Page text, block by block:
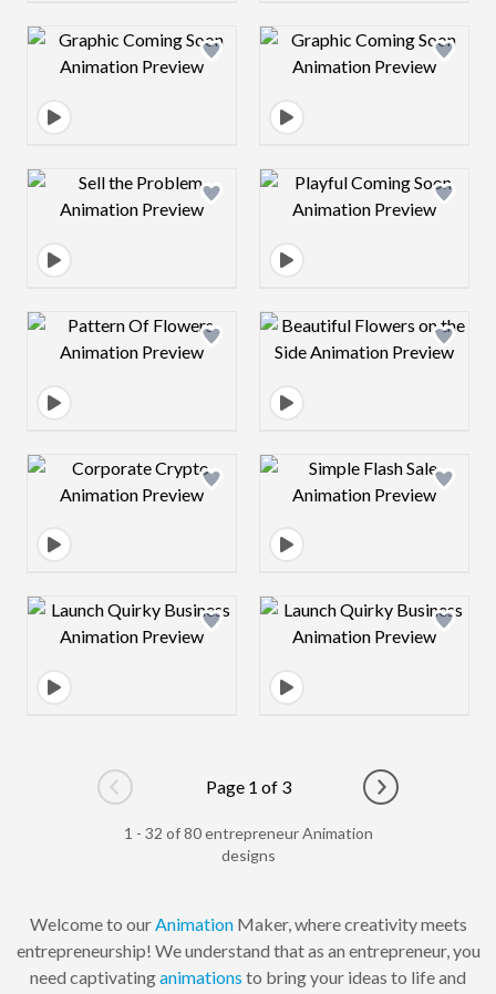
Design preview image Design preview
Design preview image Design preview
Design preview image Design preview
Design preview image Design preview
Design preview image Design preview
Go to previous page
Page 1 of 3
Go to next
1 - 32 of 80 entrepreneur Animation
designs
Welcome to ourAnimationMaker, where creativity meets
entrepreneurship! We understand that as an entrepreneur, you
need captivatinganimations to bring your ideas to life and